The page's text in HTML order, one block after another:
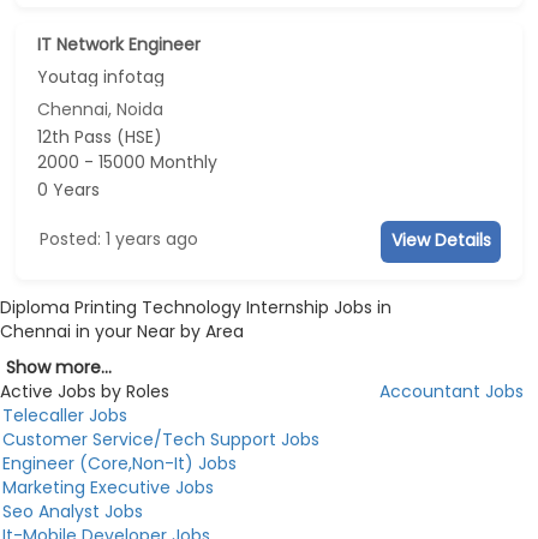
IT Network Engineer
Youtag infotag
Chennai, Noida
12th Pass (HSE)
2000 - 15000 Monthly
0 Years
Posted: 1 years ago View Details
Diploma Printing Technology Internship Jobs in
Chennai in your Near by Area
Show more...
Active Jobs by Roles
Accountant Jobs
Telecaller Jobs
Customer Service/Tech Support Jobs
Engineer (Core,Non-It) Jobs
Marketing Executive Jobs
Seo Analyst Jobs